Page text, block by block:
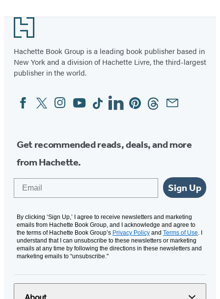
Footer
Hachette Book Group is a leading book publisher based in
New York and a division of Hachette Livre, the third-largest
publisher in the world.
Social
Media
FacebookTwitterInstagram
YouTubeTiktokLinkedinPinterestThreadsEmail
Get recommended reads, deals, and more
from Hachette.
Sign Up
By clicking ‘Sign Up,’ I agree to receive newsletters and marketing
emails from Hachette Book Group, and I acknowledge and agree to
the terms of Hachette Book Group’s Privacy Policy and Terms of Use. I
understand that I can unsubscribe to these newsletters or marketing
emails at any time by following the directions in these newsletters and
marketing emails to “unsubscribe."